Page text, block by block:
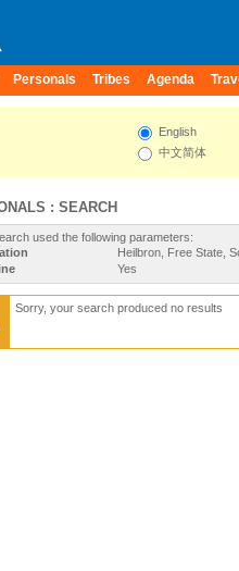
Personals Tribes Agenda
English
中文简体
: SEARCH
used the following parameters:
Heilbron, Free State,
Yes
Sorry, your search produced no results